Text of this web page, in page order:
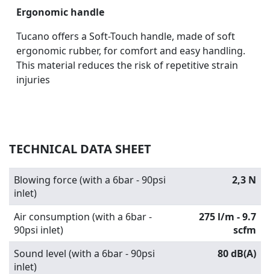
Ergonomic handle
Tucano offers a Soft-Touch handle, made of soft
ergonomic rubber, for comfort and easy handling.
This material reduces the risk of repetitive strain
injuries
TECHNICAL DATA SHEET
Blowing force (with a 6bar - 90psi
inlet)
2,3 N
Air consumption (with a 6bar -
90psi inlet)
275 l/m - 9.7
scfm
Sound level (with a 6bar - 90psi
inlet)
80 dB(A)